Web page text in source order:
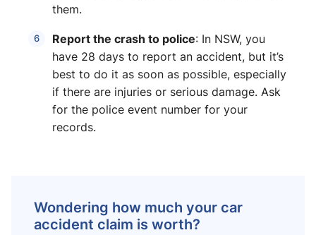
them.
Report the crash to police: In NSW, you
have 28 days to report an accident, but it’s
best to do it as soon as possible, especially
if there are injuries or serious damage. Ask
for the police event number for your
records.
Wondering how much your car
accident claim is worth?